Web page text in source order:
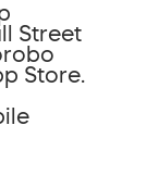
Street
Store.